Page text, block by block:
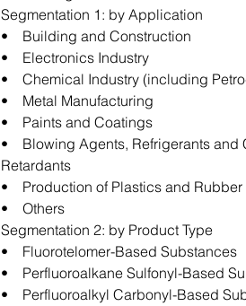
Segmentation 1: by Application
• Building and Construction
• Electronics Industry
• Chemical Industry (including
• Metal Manufacturing
• Paints and Coatings
• Blowing Agents, Refrigerants and
Retardants
• Production of Plastics and Rubber
• Others
Segmentation 2: by Product Type
• Fluorotelomer-Based Substances
• Perfluoroalkane Sulfonyl-Based
• Perfluoroalkyl Carbonyl-Based